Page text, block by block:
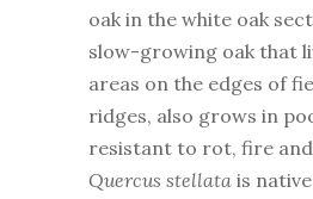
oak in the white oak
slow-growing oak that
areas on the edges of
ridges, also grows in
resistant to rot, fire
Quercus stellata is